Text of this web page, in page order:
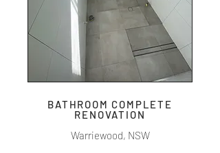
BATHROOM COMPLETE
RENOVATION
Warriewood, NSW